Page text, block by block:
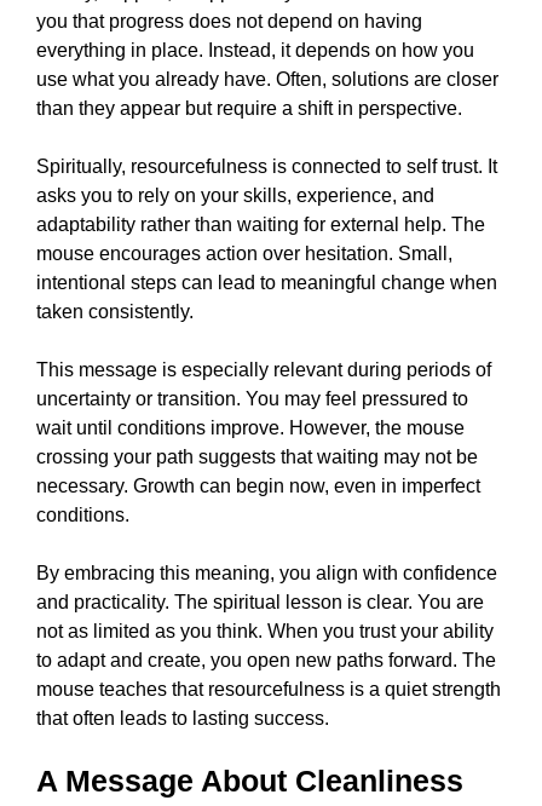
you that progress does not depend on having
everything in place. Instead, it depends on how you
use what you already have. Often, solutions are closer
than they appear but require a shift in perspective.
Spiritually, resourcefulness is connected to self trust. It
asks you to rely on your skills, experience, and
adaptability rather than waiting for external help. The
mouse encourages action over hesitation. Small,
intentional steps can lead to meaningful change when
taken consistently.
This message is especially relevant during periods of
uncertainty or transition. You may feel pressured to
wait until conditions improve. However, the mouse
crossing your path suggests that waiting may not be
necessary. Growth can begin now, even in imperfect
conditions.
By embracing this meaning, you align with confidence
and practicality. The spiritual lesson is clear. You are
not as limited as you think. When you trust your ability
to adapt and create, you open new paths forward. The
mouse teaches that resourcefulness is a quiet strength
that often leads to lasting success.
A Message About Cleanliness